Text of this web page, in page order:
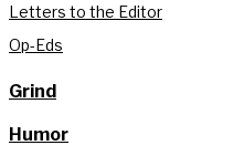
Letters to the Editor
Op-Eds
Grind
Humor